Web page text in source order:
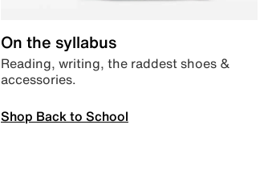
On the syllabus
Reading, writing, the raddest shoes &
accessories.
Shop Back to School